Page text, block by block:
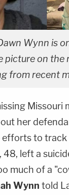
Wynn is
picture on the
from recent
Missouri
her
to track
, 48, left a
much of a
Wynn told